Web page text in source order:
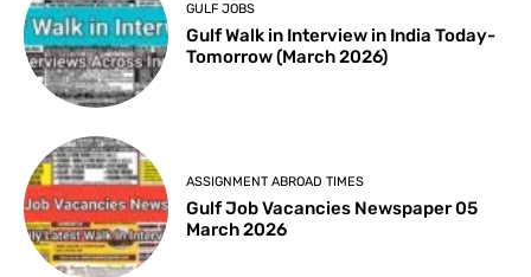
GULF JOBS
Gulf Walk in Interview in India Today-
Tomorrow (March 2026)
ASSIGNMENT ABROAD TIMES
Gulf Job Vacancies Newspaper 05
March 2026